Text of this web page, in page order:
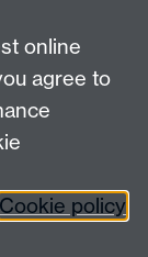
online
agree to
Cookie policy